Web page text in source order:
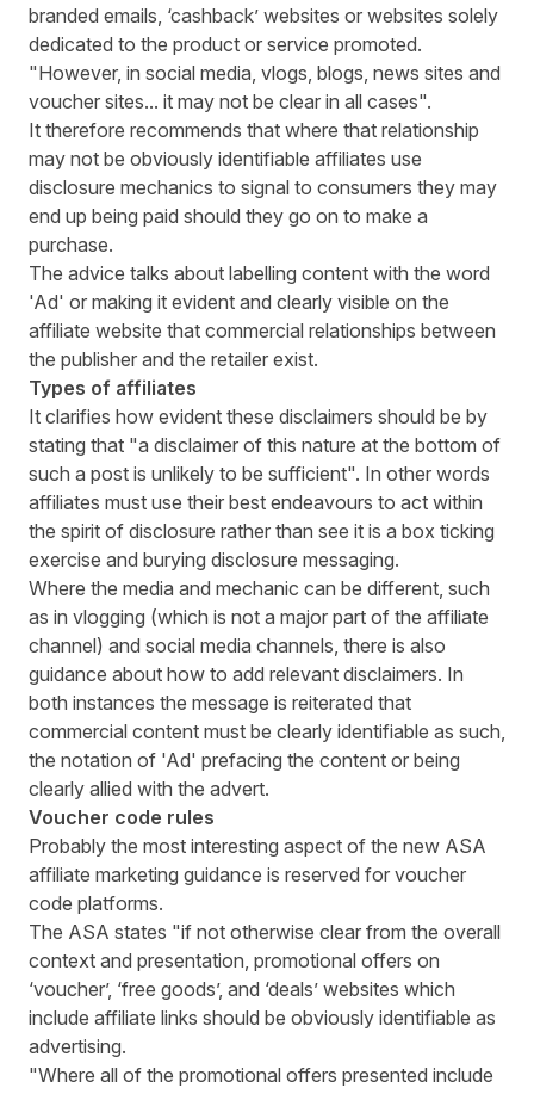
branded emails, ‘cashback’ websites or websites solely
dedicated to the product or service promoted.
"However, in social media, vlogs, blogs, news sites and
voucher sites... it may not be clear in all cases".
It therefore recommends that where that relationship
may not be obviously identifiable affiliates use
disclosure mechanics to signal to consumers they may
end up being paid should they go on to make a
purchase.
The advice talks about labelling content with the word
'Ad' or making it evident and clearly visible on the
affiliate website that commercial relationships between
the publisher and the retailer exist.
Types of affiliates
It clarifies how evident these disclaimers should be by
stating that "a disclaimer of this nature at the bottom of
such a post is unlikely to be sufficient". In other words
affiliates must use their best endeavours to act within
the spirit of disclosure rather than see it is a box ticking
exercise and burying disclosure messaging.
Where the media and mechanic can be different, such
as in vlogging (which is not a major part of the affiliate
channel) and social media channels, there is also
guidance about how to add relevant disclaimers. In
both instances the message is reiterated that
commercial content must be clearly identifiable as such,
the notation of 'Ad' prefacing the content or being
clearly allied with the advert.
Voucher code rules
Probably the most interesting aspect of the new ASA
affiliate marketing guidance is reserved for voucher
code platforms.
The ASA states "if not otherwise clear from the overall
context and presentation, promotional offers on
‘voucher’, ‘free goods’, and ‘deals’ websites which
include affiliate links should be obviously identifiable as
advertising.
"Where all of the promotional offers presented include